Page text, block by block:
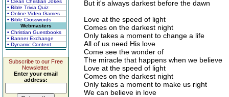
• Clean Christian Jokes
• Bible Trivia Quiz
• Online Video Games
• Bible Crosswords
Webmasters
• Christian Guestbooks
• Banner Exchange
• Dynamic Content
Subscribe to our Free
Newsletter.
Enter your email
address:
But it's always darkest before the dawn
Love at the speed of light
Comes on the darkest night
Only takes a moment to change a life
All of us need His love
Come see the wonder of
The miracle that happens when we believe
Love at the speed of light
Comes on the darkest night
Only takes a moment to make us right
We can believe in love